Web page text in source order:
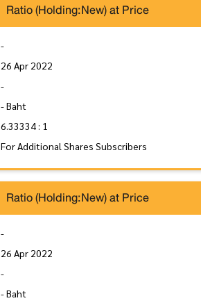
Ratio (Holding:New) at Price
-
26 Apr 2022
-
- Baht
6.33334 : 1
For Additional Shares Subscribers
Ratio (Holding:New) at Price
-
26 Apr 2022
-
- Baht